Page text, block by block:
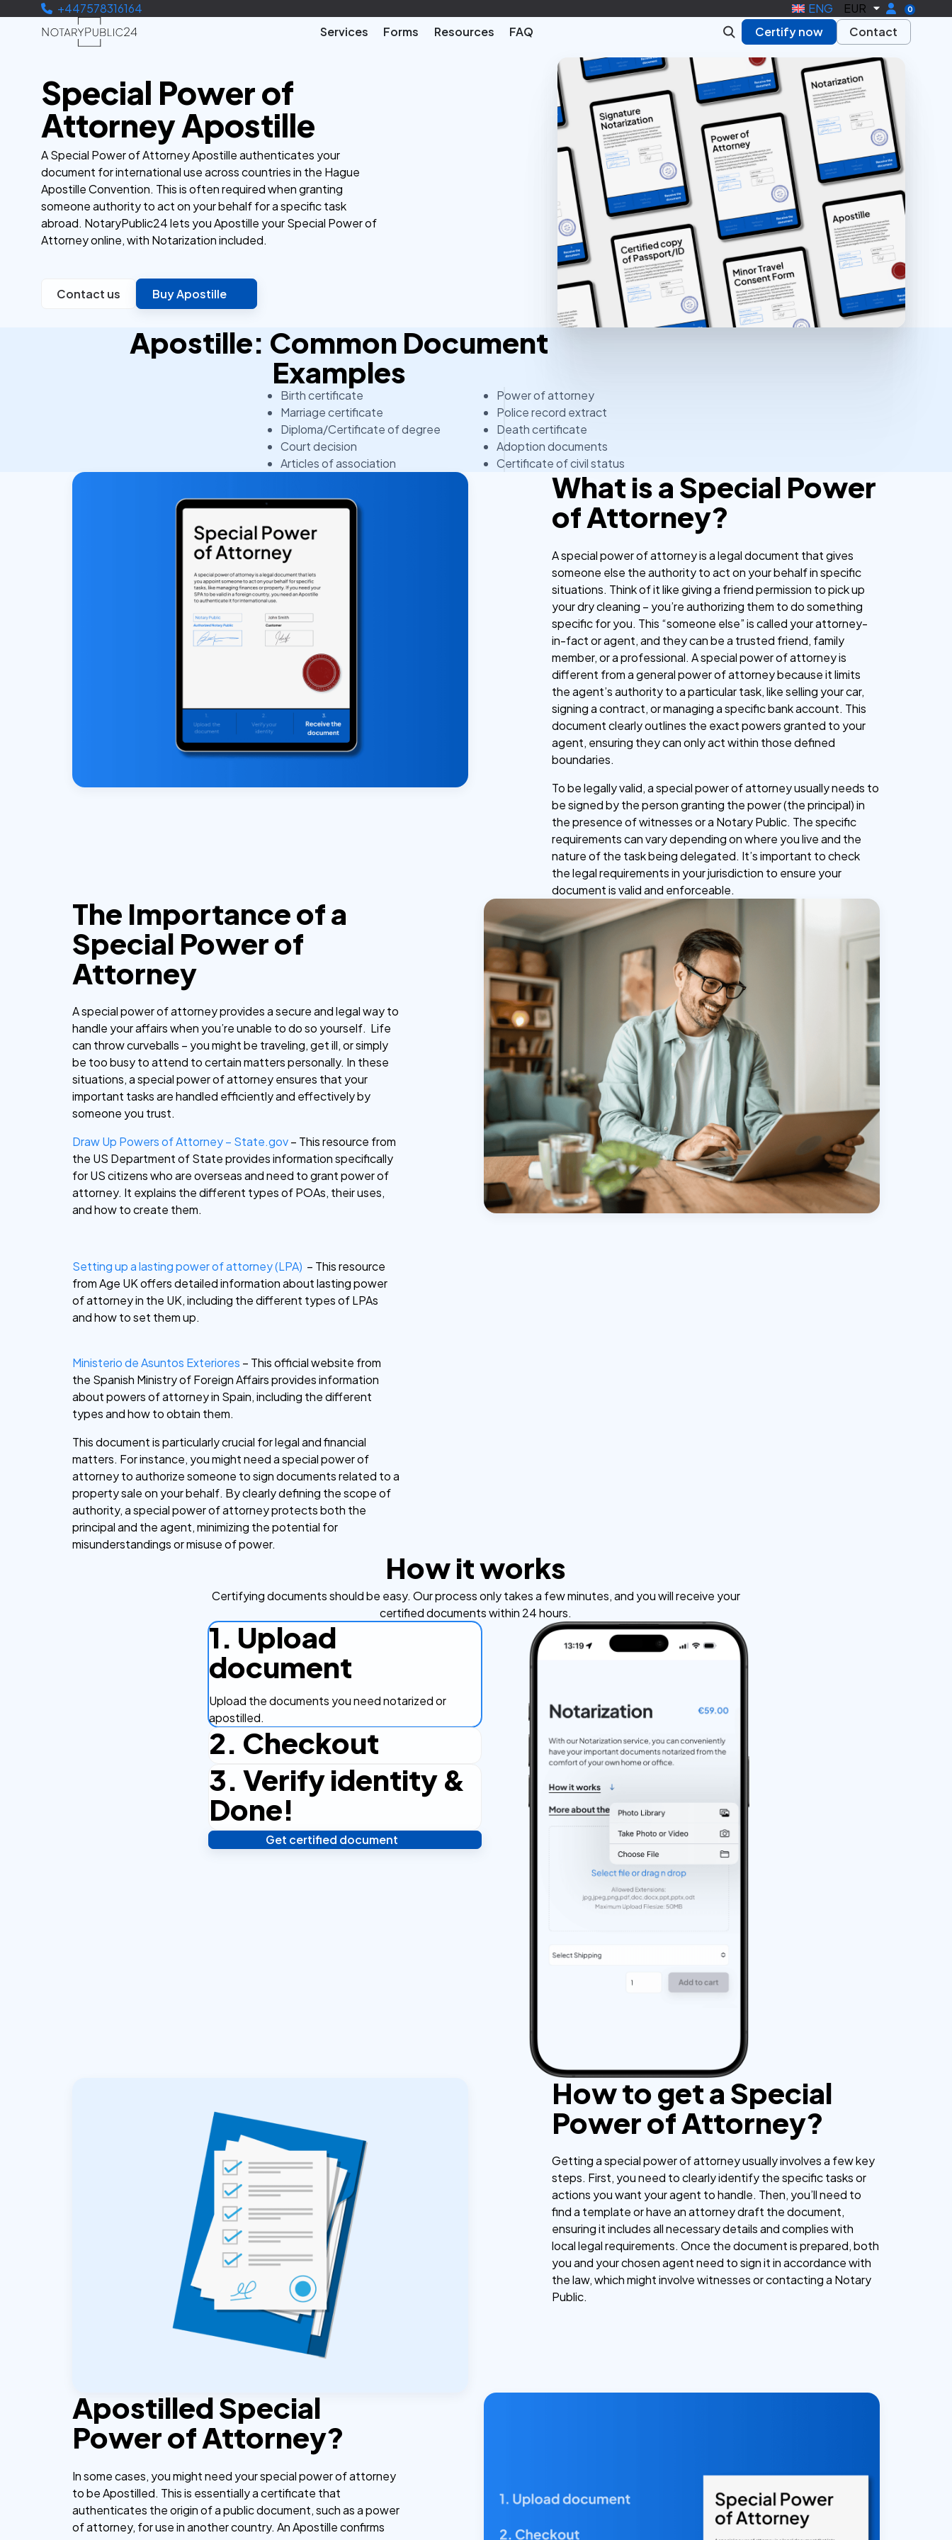
+447578316164 ENG EUR 0
Services Forms Resources FAQ Certify now Contact
Special Power of
Attorney Apostille
A Special Power of Attorney Apostille authenticates your
document for international use across countries in the Hague
Apostille Convention. This is often required when granting
someone authority to act on your behalf for a specific task
abroad. NotaryPublic24 lets you Apostille your Special Power of
Attorney online, with Notarization included.
Contact us Buy Apostille
Apostille: Common Document
Examples
Birth certificate
Marriage certificate
Diploma/Certificate of degree
Court decision
Articles of association
Power of attorney
Police record extract
Death certificate
Adoption documents
Certificate of civil status
What is a Special Power
of Attorney?
A special power of attorney is a legal document that gives
someone else the authority to act on your behalf in specific
situations. Think of it like giving a friend permission to pick up
your dry cleaning – you’re authorizing them to do something
specific for you. This “someone else” is called your attorney-
in-fact or agent, and they can be a trusted friend, family
member, or a professional. A special power of attorney is
different from a general power of attorney because it limits
the agent’s authority to a particular task, like selling your car,
signing a contract, or managing a specific bank account. This
document clearly outlines the exact powers granted to your
agent, ensuring they can only act within those defined
boundaries.
To be legally valid, a special power of attorney usually needs to
be signed by the person granting the power (the principal) in
the presence of witnesses or a Notary Public. The specific
requirements can vary depending on where you live and the
nature of the task being delegated. It’s important to check
the legal requirements in your jurisdiction to ensure your
document is valid and enforceable.
The Importance of a
Special Power of
Attorney
A special power of attorney provides a secure and legal way to
handle your affairs when you’re unable to do so yourself. Life
can throw curveballs – you might be traveling, get ill, or simply
be too busy to attend to certain matters personally. In these
situations, a special power of attorney ensures that your
important tasks are handled efficiently and effectively by
someone you trust.
Draw Up Powers of Attorney – State.gov– This resource from
the US Department of State provides information specifically
for US citizens who are overseas and need to grant power of
attorney. It explains the different types of POAs, their uses,
and how to create them.
Setting up a lasting power of attorney (LPA) – This resource
from Age UK offers detailed information about lasting power
of attorney in the UK, including the different types of LPAs
and how to set them up.
Ministerio de Asuntos Exteriores – This official website from
the Spanish Ministry of Foreign Affairs provides information
about powers of attorney in Spain, including the different
types and how to obtain them.
This document is particularly crucial for legal and financial
matters. For instance, you might need a special power of
attorney to authorize someone to sign documents related to a
property sale on your behalf. By clearly defining the scope of
authority, a special power of attorney protects both the
principal and the agent, minimizing the potential for
misunderstandings or misuse of power.
How it works
Certifying documents should be easy. Our process only takes a few minutes, and you will receive your
certified documents within 24 hours.
1. Upload
document
Upload the documents you need notarized or
apostilled.
2. Checkout
Complete the checkout process, secure and
efficient.
3. Verify identity &
Done!
Verify your identity, and you're done! We'll send
Get certified document
How to get a Special
Power of Attorney?
Getting a special power of attorney usually involves a few key
steps. First, you need to clearly identify the specific tasks or
actions you want your agent to handle. Then, you’ll need to
find a template or have an attorney draft the document,
ensuring it includes all necessary details and complies with
local legal requirements. Once the document is prepared, both
you and your chosen agent need to sign it in accordance with
the law, which might involve witnesses or contacting a Notary
Public.
Apostilled Special
Power of Attorney?
In some cases, you might need your special power of attorney
to be Apostilled. This is essentially a certificate that
authenticates the origin of a public document, such as a power
of attorney, for use in another country. An Apostille confirms